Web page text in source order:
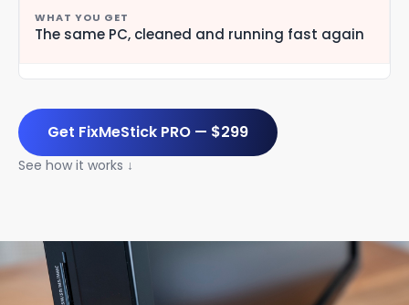
The same PC, cleaned and running fast again
Get FixMeStick PRO — $299
See how it works ↓